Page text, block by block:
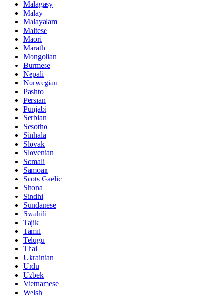
Malagasy
Malay
Malayalam
Maltese
Maori
Marathi
Mongolian
Burmese
Nepali
Norwegian
Pashto
Persian
Punjabi
Serbian
Sesotho
Sinhala
Slovak
Slovenian
Somali
Samoan
Scots Gaelic
Shona
Sindhi
Sundanese
Swahili
Tajik
Tamil
Telugu
Thai
Ukrainian
Urdu
Uzbek
Vietnamese
Welsh